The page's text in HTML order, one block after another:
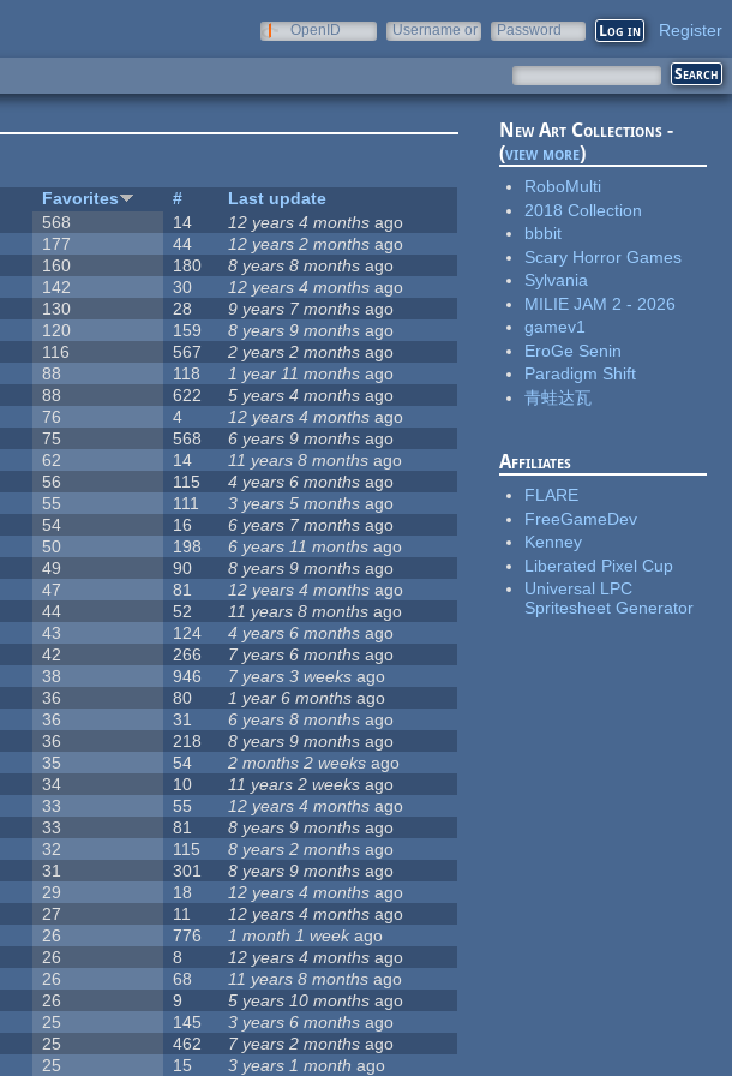
OpenID
Username or
Password Register
Favorites #
Last update
568 14 12 years 4 months ago
177 44 12 years 2 months ago
160 180 8 years 8 months ago
142 30 12 years 4 months ago
130 28 9 years 7 months ago
120 159 8 years 9 months ago
116 567 2 years 2 months ago
88 118 1 year 11 months ago
88 622 5 years 4 months ago
76 4 12 years 4 months ago
75 568 6 years 9 months ago
62 14 11 years 8 months ago
56 115 4 years 6 months ago
55 111 3 years 5 months ago
54 16 6 years 7 months ago
50 198 6 years 11 months ago
49 90 8 years 9 months ago
47 81 12 years 4 months ago
44 52 11 years 8 months ago
43 124 4 years 6 months ago
42 266 7 years 6 months ago
38 946 7 years 3 weeks ago
36 80 1 year 6 months ago
36 31 6 years 8 months ago
36 218 8 years 9 months ago
35 54 2 months 2 weeks ago
34 10 11 years 2 weeks ago
33 55 12 years 4 months ago
33 81 8 years 9 months ago
32 115 8 years 2 months ago
31 301 8 years 9 months ago
29 18 12 years 4 months ago
27 11 12 years 4 months ago
26 776 1 month 1 week ago
26 8 12 years 4 months ago
26 68 11 years 8 months ago
26 9 5 years 10 months ago
25 145 3 years 6 months ago
25 462 7 years 2 months ago
25 15 3 years 1 month ago
New Art Collections -
(view more)
RoboMulti
2018 Collection
bbbit
Scary Horror Games
Sylvania
MILIE JAM 2 - 2026
gamev1
EroGe Senin
Paradigm Shift
青蛙达瓦
Affiliates
FLARE
FreeGameDev
Kenney
Liberated Pixel Cup
Universal LPC
Spritesheet Generator